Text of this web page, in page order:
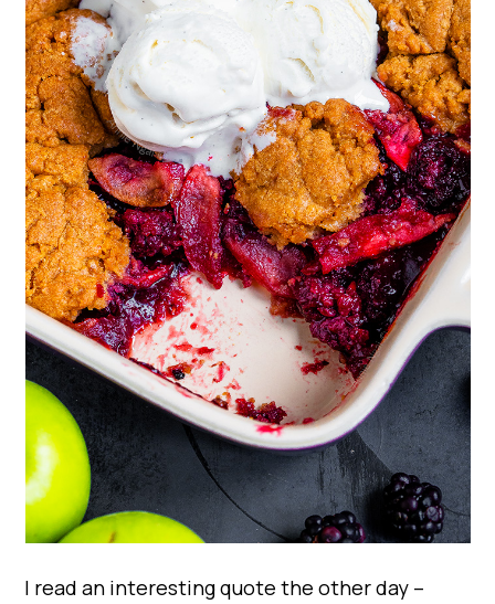
I read an interesting quote the other day –